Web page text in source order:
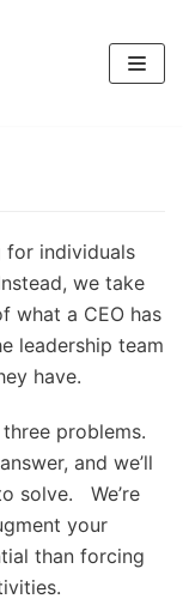
for individuals
we take
what a CEO has
leadership team
have.
problems.
and we’ll
solve. We’re
your
than forcing